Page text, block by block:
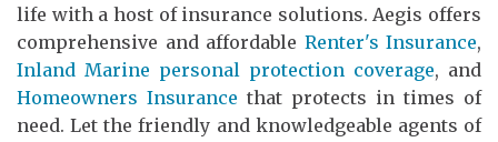
life with a host of insurance solutions. Aegis offers
comprehensive and affordable Renter's Insurance,
Inland Marine personal protection coverage, and
Homeowners Insurance that protects in times of
need. Let the friendly and knowledgeable agents of